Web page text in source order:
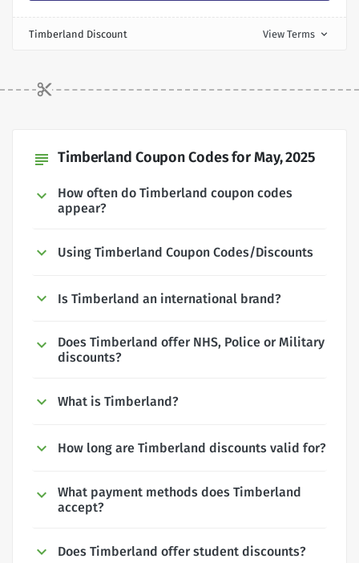
Timberland Discount View Terms expand_more
subject Timberland Coupon Codes for May, 2025
How often do Timberland coupon codes
appear?
Using Timberland Coupon Codes/Discounts
Is Timberland an international brand?
Does Timberland offer NHS, Police or Military
discounts?
What is Timberland?
How long are Timberland discounts valid for?
What payment methods does Timberland
accept?
Does Timberland offer student discounts?